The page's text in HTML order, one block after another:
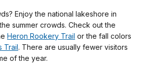
Enjoy the national lakeshore in
summer crowds. Check out the
Heron Rookery Trail or the fall colors
Trail. There are usually fewer visitors
of the year.